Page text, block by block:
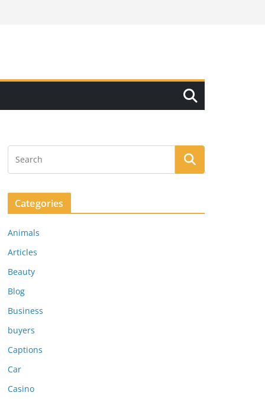
Categories
Animals
Articles
Beauty
Blog
Business
buyers
Captions
Car
Casino